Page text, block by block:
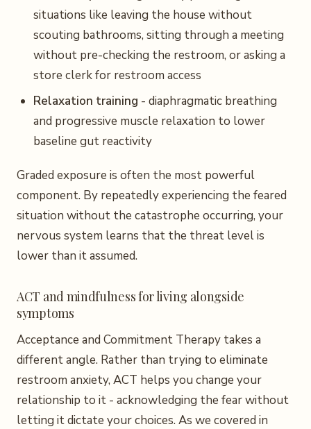
situations like leaving the house without
scouting bathrooms, sitting through a meeting
without pre-checking the restroom, or asking a
store clerk for restroom access
Relaxation training - diaphragmatic breathing
and progressive muscle relaxation to lower
baseline gut reactivity
Graded exposure is often the most powerful
component. By repeatedly experiencing the feared
situation without the catastrophe occurring, your
nervous system learns that the threat level is
lower than it assumed.
ACT and mindfulness for living alongside
symptoms
Acceptance and Commitment Therapy takes a
different angle. Rather than trying to eliminate
restroom anxiety, ACT helps you change your
relationship to it - acknowledging the fear without
letting it dictate your choices. As we covered in